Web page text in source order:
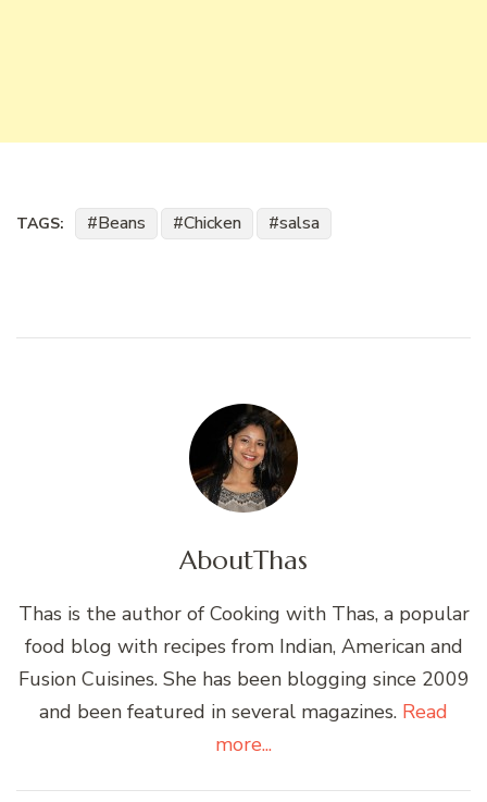
TAGS: Beans Chicken salsa
AboutThas
Thas is the author of Cooking with Thas, a popular
food blog with recipes from Indian, American and
Fusion Cuisines. She has been blogging since 2009
and been featured in several magazines. Read
more...